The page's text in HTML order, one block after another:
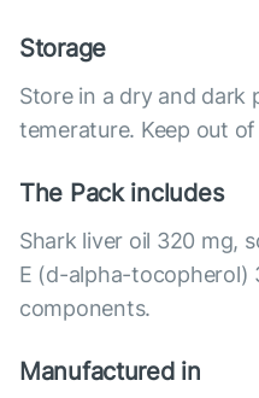
Storage
Store in a dry and dark
temerature. Keep out
The Pack includes
Shark liver oil 320 mg,
E (d-alpha-tocopherol)
components.
Manufactured in